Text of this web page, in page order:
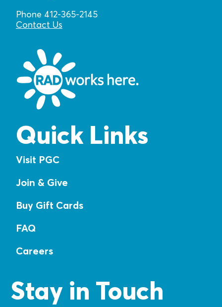
Phone 412-365-2145
Contact Us
Quick Links
Visit PGC
Join & Give
Buy Gift Cards
FAQ
Careers
Stay in Touch